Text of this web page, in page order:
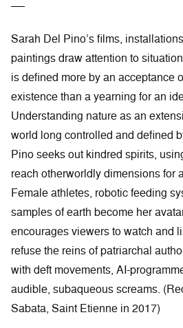
Sarah Del Pino’s films,
paintings draw attention to
is defined more by an acceptance
existence than a yearning for an
Understanding nature as an
world long controlled and defined
Pino seeks out kindred spirits,
reach otherworldly dimensions for
Female athletes, robotic feeding
samples of earth become her
encourages viewers to watch and
refuse the reins of patriarchal
with deft movements, AI-
audible, subaqueous screams.
Sabata, Saint Etienne in 2017)